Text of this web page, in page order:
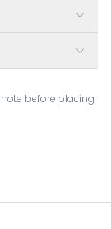
before placing